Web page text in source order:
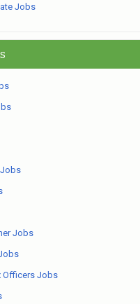
Jobs
Jobs
Officers Jobs